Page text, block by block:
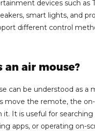
devices such as
smart lights, and
different control
an air mouse?
can be understood as a
move the remote, the
it. It is useful for
apps, or operating on-